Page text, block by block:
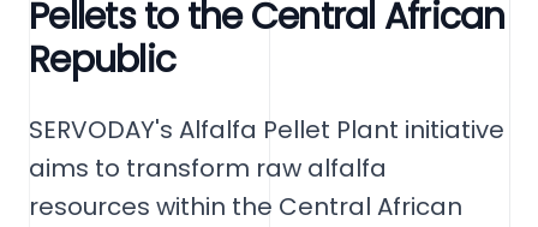
Pellets to the Central African
Republic
SERVODAY's Alfalfa Pellet Plant initiative
aims to transform raw alfalfa
resources within the Central African